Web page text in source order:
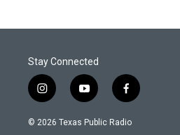
Stay Connected
i
n
s
y
o
u
f
a
c
© 2026 Texas Public Radio